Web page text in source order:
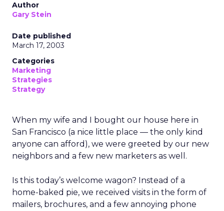
Author
Gary Stein
Date published
March 17, 2003
Categories
Marketing
Strategies
Strategy
When my wife and I bought our house here in
San Francisco (a nice little place — the only kind
anyone can afford), we were greeted by our new
neighbors and a few new marketers as well.
Is this today’s welcome wagon? Instead of a
home-baked pie, we received visits in the form of
mailers, brochures, and a few annoying phone